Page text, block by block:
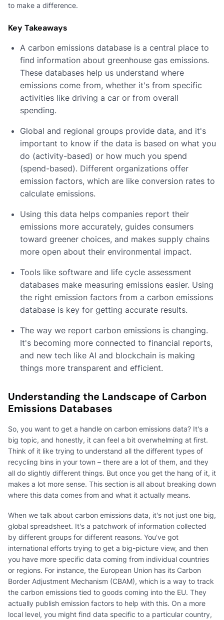
to make a difference.
Key Takeaways
A carbon emissions database is a central place to
find information about greenhouse gas emissions.
These databases help us understand where
emissions come from, whether it's from specific
activities like driving a car or from overall
spending.
Global and regional groups provide data, and it's
important to know if the data is based on what you
do (activity-based) or how much you spend
(spend-based). Different organizations offer
emission factors, which are like conversion rates to
calculate emissions.
Using this data helps companies report their
emissions more accurately, guides consumers
toward greener choices, and makes supply chains
more open about their environmental impact.
Tools like software and life cycle assessment
databases make measuring emissions easier. Using
the right emission factors from a carbon emissions
database is key for getting accurate results.
The way we report carbon emissions is changing.
It's becoming more connected to financial reports,
and new tech like AI and blockchain is making
things more transparent and efficient.
Understanding the Landscape of Carbon
Emissions Databases
So, you want to get a handle on carbon emissions data? It's a
big topic, and honestly, it can feel a bit overwhelming at first.
Think of it like trying to understand all the different types of
recycling bins in your town – there are a lot of them, and they
all do slightly different things. But once you get the hang of it, it
makes a lot more sense. This section is all about breaking down
where this data comes from and what it actually means.
When we talk about carbon emissions data, it's not just one big,
global spreadsheet. It's a patchwork of information collected
by different groups for different reasons. You've got
international efforts trying to get a big-picture view, and then
you have more specific data coming from individual countries
or regions. For instance, the European Union has its Carbon
Border Adjustment Mechanism (CBAM), which is a way to track
the carbon emissions tied to goods coming into the EU. They
actually publish emission factors to help with this. On a more
local level, you might find data specific to a particular country,